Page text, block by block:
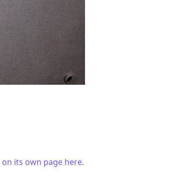
on its own page here.